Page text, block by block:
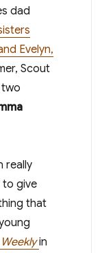
dad
Evelyn,
Scout
two
really
to give
that
in